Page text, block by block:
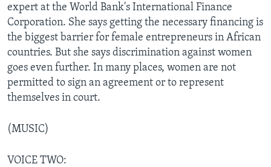
expert at the World Bank's International Finance
Corporation. She says getting the necessary financing is
the biggest barrier for female entrepreneurs in African
countries. But she says discrimination against women
goes even further. In many places, women are not
permitted to sign an agreement or to represent
themselves in court.
(MUSIC)
VOICE TWO: